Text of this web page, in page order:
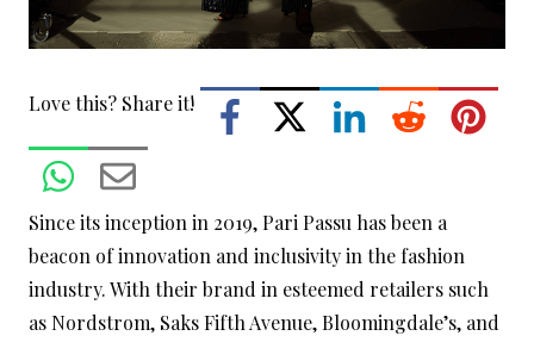
Love this? Share it!
Since its inception in 2019, Pari Passu has been a
beacon of innovation and inclusivity in the fashion
industry. With their brand in esteemed retailers such
as Nordstrom, Saks Fifth Avenue, Bloomingdale’s, and